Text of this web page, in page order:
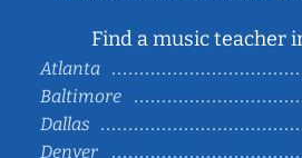
Find a music teacher
Atlanta
Baltimore
Dallas
Denver